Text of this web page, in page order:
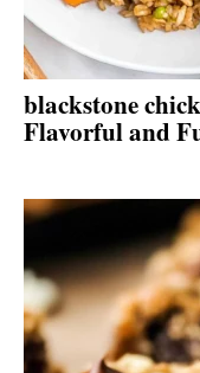
blackstone
Flavorful and